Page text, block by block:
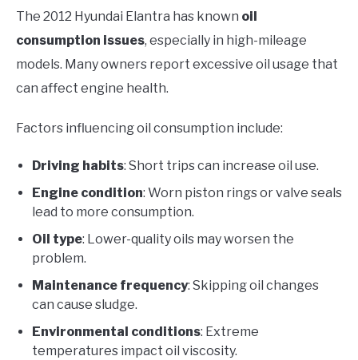
The 2012 Hyundai Elantra has known oil
consumption issues, especially in high-mileage
models. Many owners report excessive oil usage that
can affect engine health.
Factors influencing oil consumption include:
Driving habits: Short trips can increase oil use.
Engine condition: Worn piston rings or valve seals
lead to more consumption.
Oil type: Lower-quality oils may worsen the
problem.
Maintenance frequency: Skipping oil changes
can cause sludge.
Environmental conditions: Extreme
temperatures impact oil viscosity.